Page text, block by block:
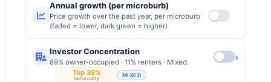
Annual growth (per microburb)
Price growth over the past year, per microburb
(faded = lower, dark green = higher)
Top 39%
nationally
Investor Concentration
89% owner-occupied · 11% renters · Mixed.
MIXED
›